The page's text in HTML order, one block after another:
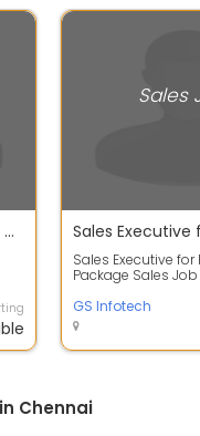
Required Sales Assistant in Chennai
Sales
Sales Executive
Package Sales
Management...
GS Infotech
Chennai